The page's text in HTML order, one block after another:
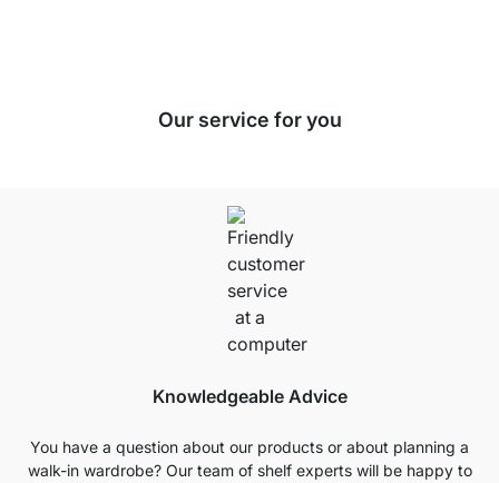
Our service for you
Knowledgeable Advice
You have a question about our products or about planning a
walk-in wardrobe? Our team of shelf experts will be happy to